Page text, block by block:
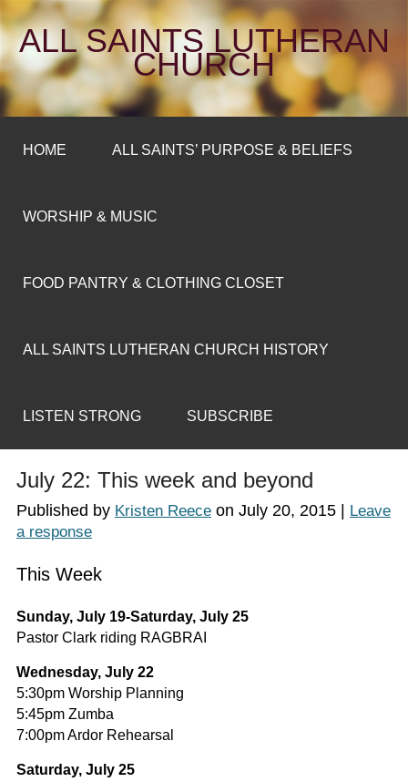
ALL SAINTS LUTHERAN
CHURCH
HOME ALL SAINTS’ PURPOSE & BELIEFS
WORSHIP & MUSIC
FOOD PANTRY & CLOTHING CLOSET
ALL SAINTS LUTHERAN CHURCH HISTORY
LISTEN STRONG SUBSCRIBE
July 22: This week and beyond
Published by Kristen Reeceon July 20, 2015|
Leave
a response
This Week
Sunday, July 19-Saturday, July 25
Pastor Clark riding RAGBRAI
Wednesday, July 22
5:30pm Worship Planning
5:45pm Zumba
7:00pm Ardor Rehearsal
Saturday, July 25